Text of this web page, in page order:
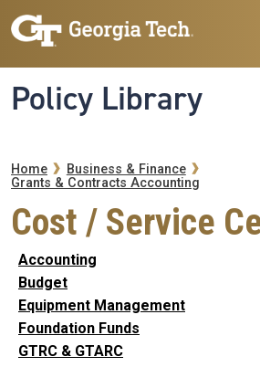
Skip to main navigation
Skip to main content
Policy Library
Breadcrumb
Home
Business & Finance
Grants & Contracts Accounting
Cost / Service
Accounting
Budget
Equipment Management
Foundation Funds
GTRC & GTARC